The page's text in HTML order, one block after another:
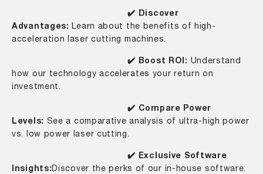
✔️ Discover
Advantages:
Learn about the benefits of high-
acceleration laser cutting machines.
✔️ Boost ROI: Understand
how our technology accelerates your return on
investment.
✔️ Compare Power
Levels: See a comparative analysis of ultra-high power
vs. low power laser cutting.
✔️ Exclusive Software
Insights:Discover the perks of our in-house software.